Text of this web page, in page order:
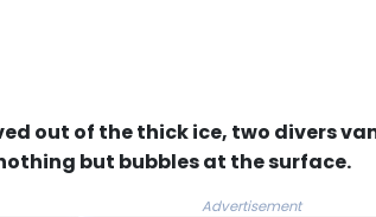
out of the thick ice, two divers
but bubbles at the surface.
Advertisement